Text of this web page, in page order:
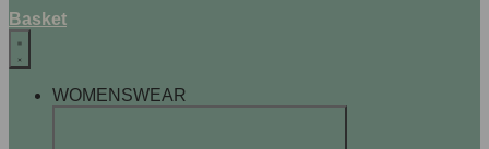
Basket
WOMENSWEAR